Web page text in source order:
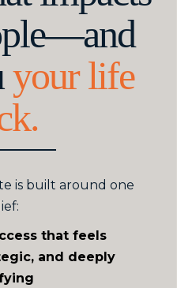
your life
is built around one
that feels
and deeply